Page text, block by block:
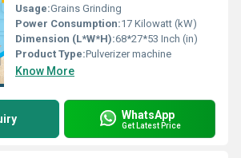
Usage:Grains Grinding
Power Consumption:17 Kilowatt (kW)
Dimension (L*W*H):68*27*53 Inch (in)
Product Type:Pulverizer machine
Know More
WhatsApp
Get Latest Price